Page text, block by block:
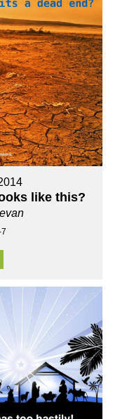
like this?